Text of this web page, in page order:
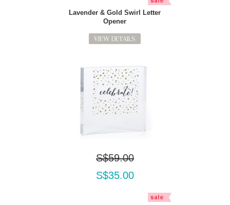
Lavender & Gold Swirl Letter
Opener
VIEW DETAILS
S$59.00
S$35.00